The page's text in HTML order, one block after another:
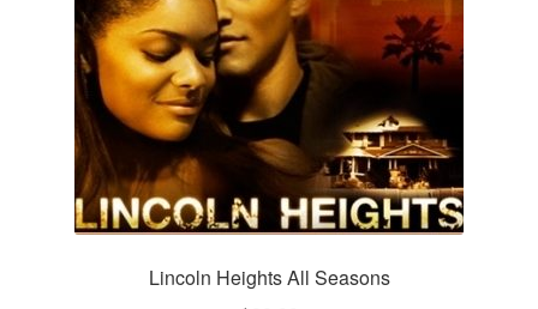
Lincoln Heights All Seasons